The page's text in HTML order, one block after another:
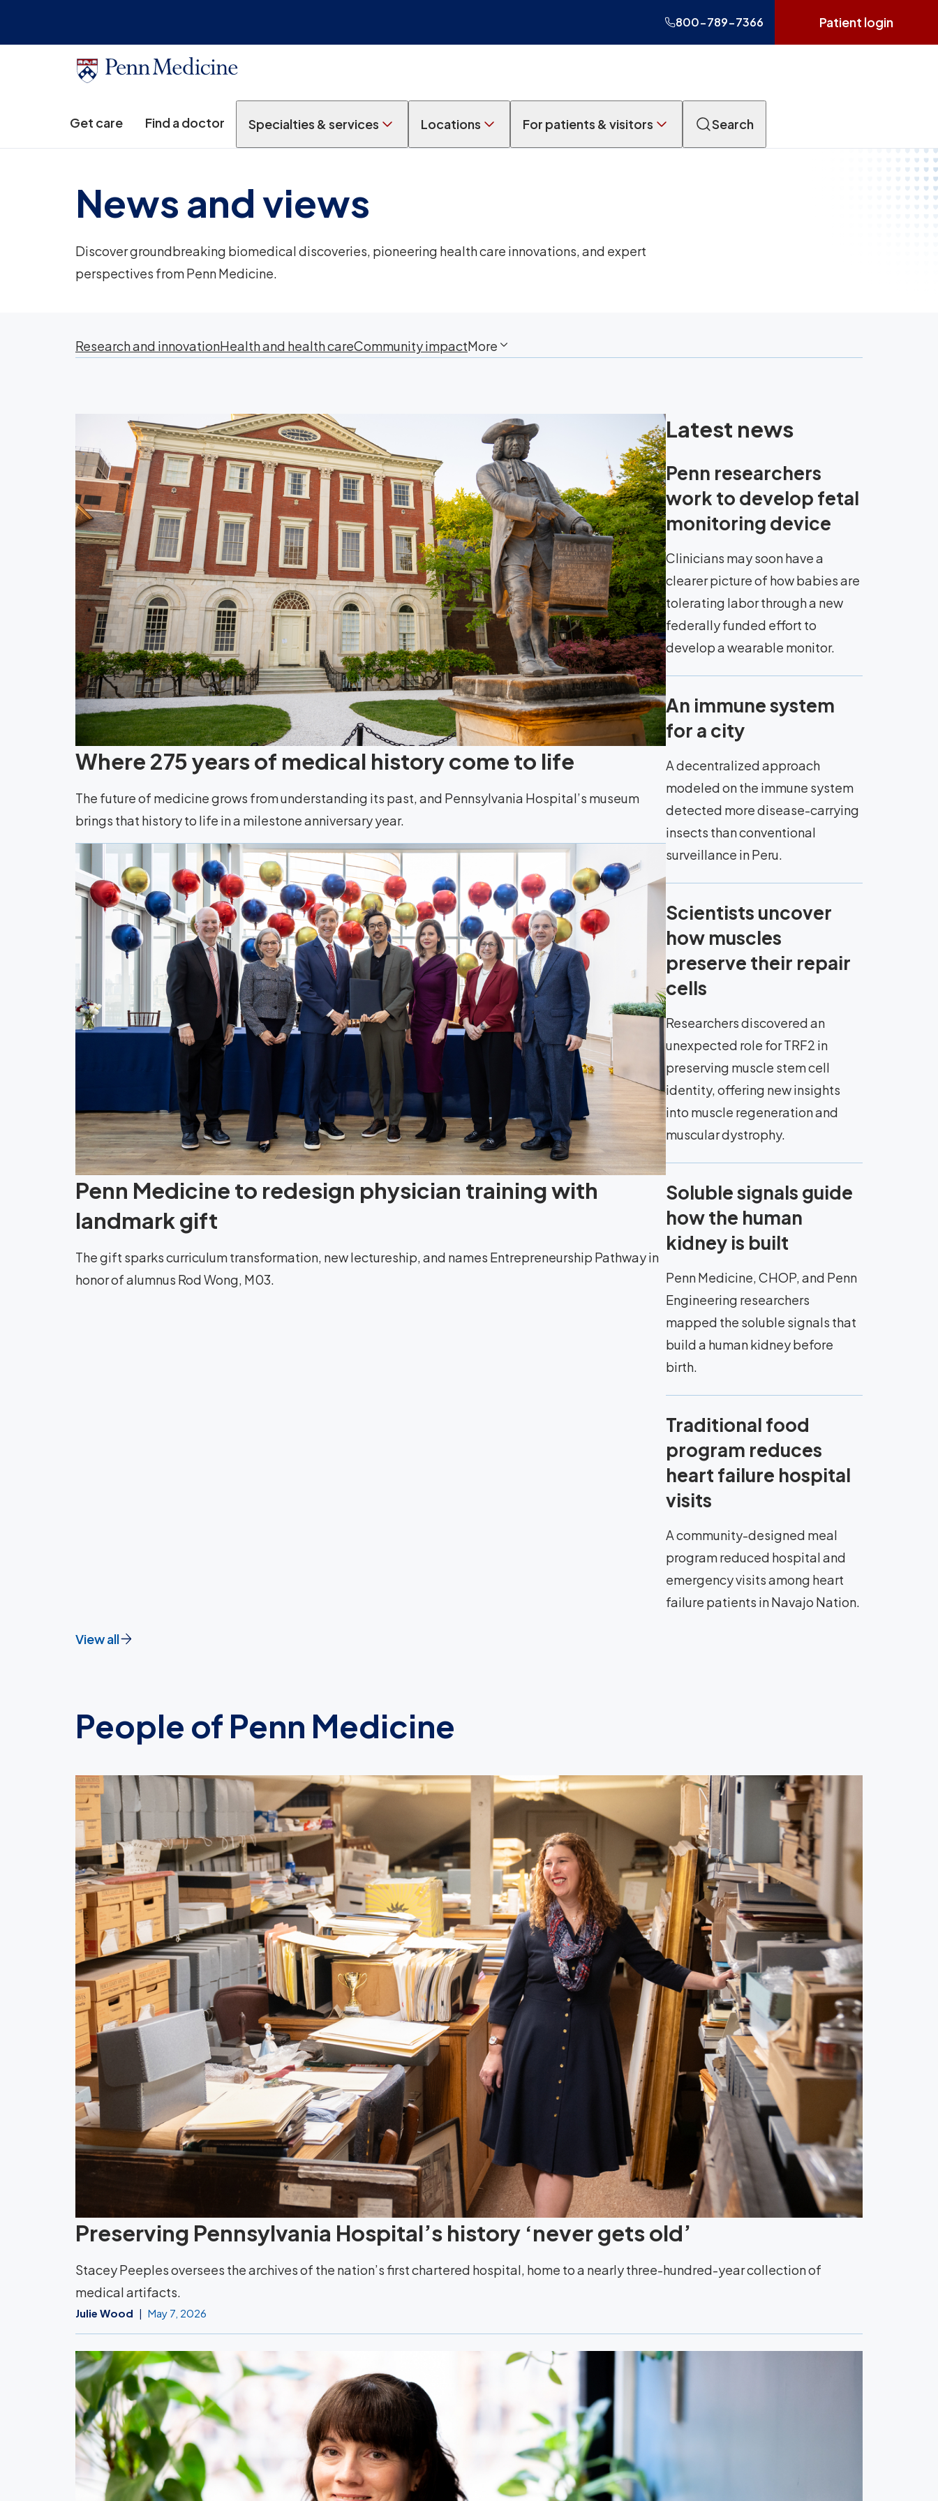
800-789-7366 Patient login
Get care Find a doctor Specialties & services Locations For patients & visitors Search
News and views
Discover groundbreaking biomedical discoveries, pioneering health care innovations, and expert
perspectives from Penn Medicine.
Research and innovationHealth and health careCommunity impactMore
Where 275 years of medical history come to life
The future of medicine grows from understanding its past, and Pennsylvania Hospital’s museum
brings that history to life in a milestone anniversary year.
Penn Medicine to redesign physician training with
landmark gift
The gift sparks curriculum transformation, new lectureship, and names Entrepreneurship Pathway in
honor of alumnus Rod Wong, M03.
Latest news
Penn researchers
work to develop fetal
monitoring device
Clinicians may soon have a
clearer picture of how babies are
tolerating labor through a new
federally funded effort to
develop a wearable monitor.
An immune system
for a city
A decentralized approach
modeled on the immune system
detected more disease-carrying
insects than conventional
surveillance in Peru.
Scientists uncover
how muscles
preserve their repair
cells
Researchers discovered an
unexpected role for TRF2 in
preserving muscle stem cell
identity, offering new insights
into muscle regeneration and
muscular dystrophy.
Soluble signals guide
how the human
kidney is built
Penn Medicine, CHOP, and Penn
Engineering researchers
mapped the soluble signals that
build a human kidney before
birth.
Traditional food
program reduces
heart failure hospital
visits
A community-designed meal
program reduced hospital and
emergency visits among heart
failure patients in Navajo Nation.
View all
People of Penn Medicine
Preserving Pennsylvania Hospital’s history ‘never gets old’
Stacey Peeples oversees the archives of the nation’s first chartered hospital, home to a nearly three-hundred-year collection of
medical artifacts.
Julie Wood May 7, 2026